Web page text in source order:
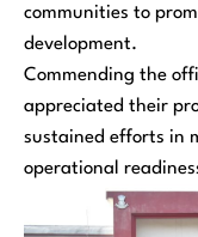
communities to
development.
Commending the
appreciated their
sustained efforts in
operational